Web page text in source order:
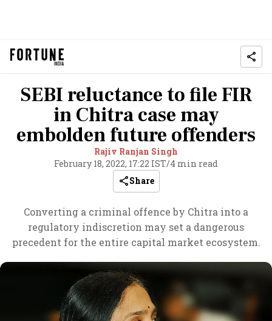
SEBI reluctance to file FIR
in Chitra case may
embolden future offenders
Rajiv Ranjan Singh
February 18, 2022, 17:22 IST/4 min read
Share
Converting a criminal offence by Chitra into a
regulatory indiscretion may set a dangerous
precedent for the entire capital market ecosystem.